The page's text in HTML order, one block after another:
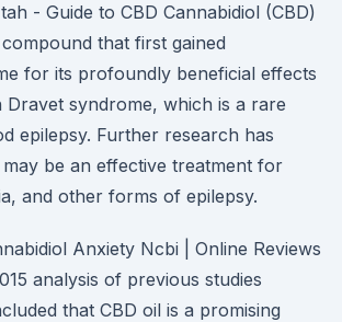
- Guide to CBD Cannabidiol (CBD)
that first gained
for its profoundly beneficial effects
syndrome, which is a rare
epilepsy. Further research has
be an effective treatment for
and other forms of epilepsy.
Anxiety Ncbi | Online Reviews
analysis of previous studies
that CBD oil is a promising